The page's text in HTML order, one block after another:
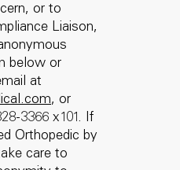
or to
Liaison,
below or
at
, or
3366 x101. If
Orthopedic by
care to